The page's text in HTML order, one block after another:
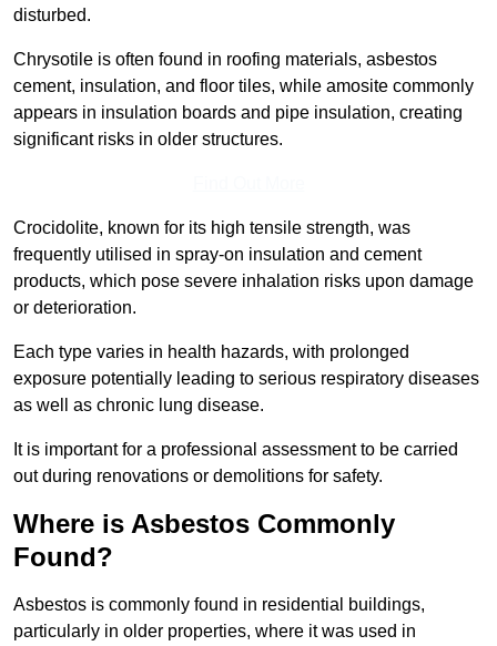
disturbed.
Chrysotile is often found in roofing materials, asbestos
cement, insulation, and floor tiles, while amosite commonly
appears in insulation boards and pipe insulation, creating
significant risks in older structures.
Crocidolite, known for its high tensile strength, was
frequently utilised in spray-on insulation and cement
products, which pose severe inhalation risks upon damage
or deterioration.
Each type varies in health hazards, with prolonged
exposure potentially leading to serious respiratory diseases
as well as chronic lung disease.
It is important for a professional assessment to be carried
out during renovations or demolitions for safety.
Where is Asbestos Commonly
Found?
Asbestos is commonly found in residential buildings,
particularly in older properties, where it was used in